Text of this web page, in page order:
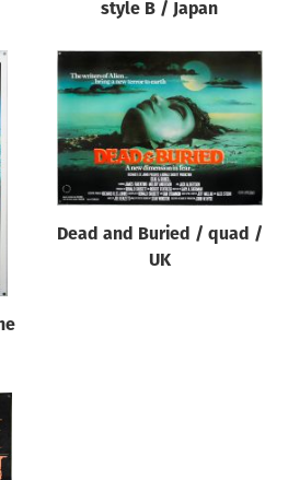
style B / Japan
Dead and Buried / quad /
UK